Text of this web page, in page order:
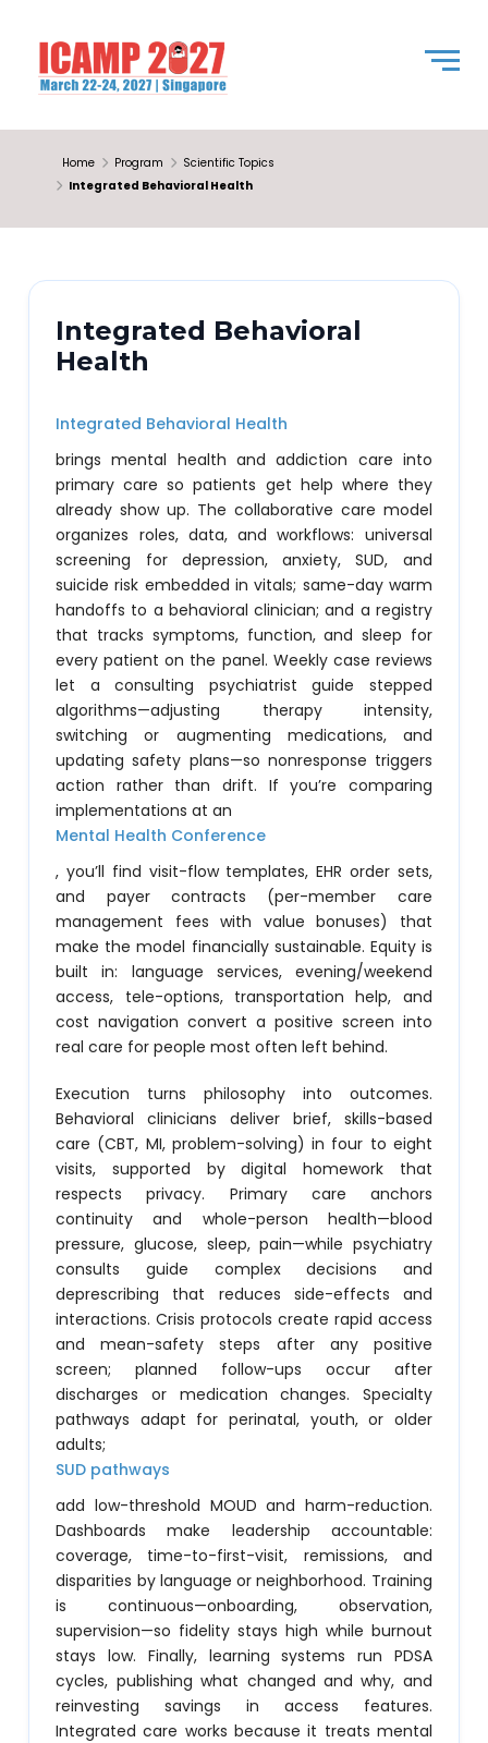
Home Program
Scientific Topics
Integrated Behavioral Health
Integrated Behavioral
Health
Integrated Behavioral Health
brings mental health and addiction care into
primary care so patients get help where they
already show up. The collaborative care model
organizes roles, data, and workflows: universal
screening for depression, anxiety, SUD, and
suicide risk embedded in vitals; same-day warm
handoffs to a behavioral clinician; and a registry
that tracks symptoms, function, and sleep for
every patient on the panel. Weekly case reviews
let a consulting psychiatrist guide stepped
algorithms—adjusting therapy intensity,
switching or augmenting medications, and
updating safety plans—so nonresponse triggers
action rather than drift. If you’re comparing
implementations at an
Mental Health Conference
, you’ll find visit-flow templates, EHR order sets,
and payer contracts (per-member care
management fees with value bonuses) that
make the model financially sustainable. Equity is
built in: language services, evening/weekend
access, tele-options, transportation help, and
cost navigation convert a positive screen into
real care for people most often left behind.
Execution turns philosophy into outcomes.
Behavioral clinicians deliver brief, skills-based
care (CBT, MI, problem-solving) in four to eight
visits, supported by digital homework that
respects privacy. Primary care anchors
continuity and whole-person health—blood
pressure, glucose, sleep, pain—while psychiatry
consults guide complex decisions and
deprescribing that reduces side-effects and
interactions. Crisis protocols create rapid access
and mean-safety steps after any positive
screen; planned follow-ups occur after
discharges or medication changes. Specialty
pathways adapt for perinatal, youth, or older
adults;
SUD pathways
add low-threshold MOUD and harm-reduction.
Dashboards make leadership accountable:
coverage, time-to-first-visit, remissions, and
disparities by language or neighborhood. Training
is continuous—onboarding, observation,
supervision—so fidelity stays high while burnout
stays low. Finally, learning systems run PDSA
cycles, publishing what changed and why, and
reinvesting savings in access features.
Integrated care works because it treats mental